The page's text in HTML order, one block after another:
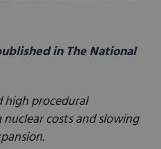
in The National
procedural
costs and slowing